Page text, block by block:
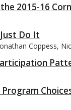
2015-16
Do It
Coppess,